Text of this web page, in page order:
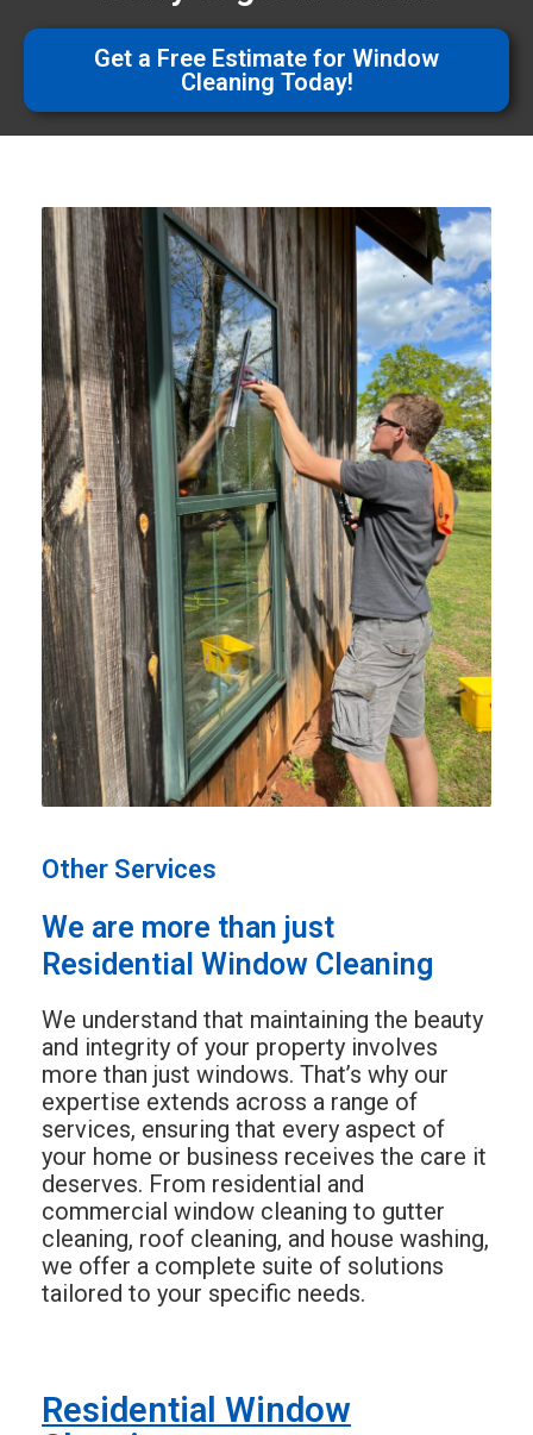
Get a Free Estimate for Window
Cleaning Today!
Other Services
We are more than just
Residential Window Cleaning
We understand that maintaining the beauty
and integrity of your property involves
more than just windows. That’s why our
expertise extends across a range of
services, ensuring that every aspect of
your home or business receives the care it
deserves. From residential and
commercial window cleaning to gutter
cleaning, roof cleaning, and house washing,
we offer a complete suite of solutions
tailored to your specific needs.
Residential Window